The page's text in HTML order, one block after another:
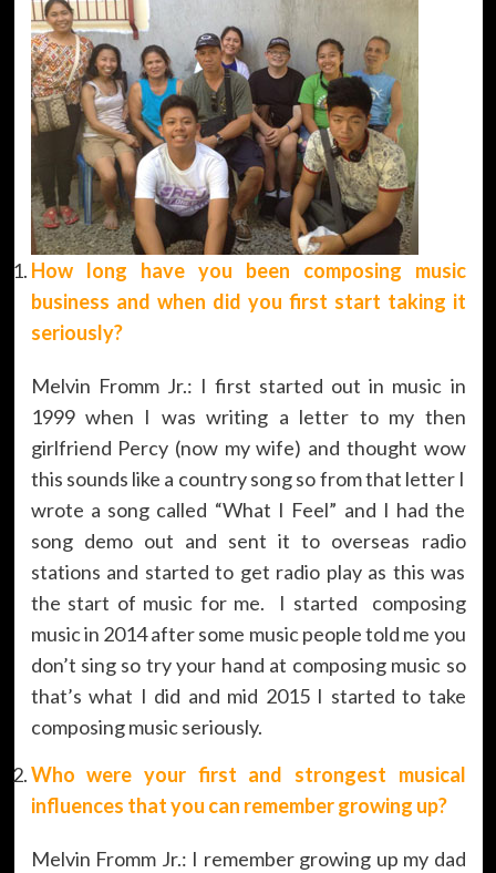
How long have you been composing music
business and when did you first start taking it
seriously?
Melvin Fromm Jr.: I first started out in music in
1999 when I was writing a letter to my then
girlfriend Percy (now my wife) and thought wow
this sounds like a country song so from that letter I
wrote a song called “What I Feel” and I had the
song demo out and sent it to overseas radio
stations and started to get radio play as this was
the start of music for me. I started composing
music in 2014 after some music people told me you
don’t sing so try your hand at composing music so
that’s what I did and mid 2015 I started to take
composing music seriously.
Who were your first and strongest musical
influences that you can remember growing up?
Melvin Fromm Jr.: I remember growing up my dad